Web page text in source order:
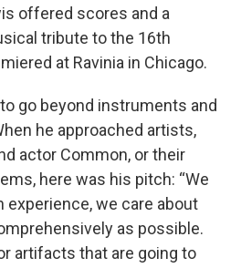
offered scores and a
tribute to the 16th
at Ravinia in Chicago.
go beyond instruments and
he approached artists,
actor Common, or their
here was his pitch: “We
experience, we care about
as possible.
artifacts that are going to